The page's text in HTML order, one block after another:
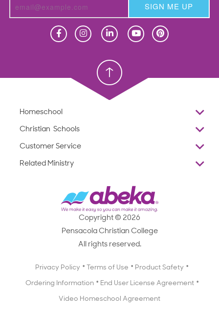
SIGN ME UP
Christian School
Homeschool
Overview
Standardized Testing
Scope & Sequence
Catalog, Order Forms & Brochures
Getting Started with Homeschooling
Christian Schools
K–12
Resources
Scope & Sequence
Catalog, Order Forms & Brochures
Starting a Christian School
Professional Development
Careers
Customer Service
Reviews
Media Inquiries
Related Ministry
Employee Legacy of Service
Copyright © 2026
Pensacola Christian College
All rights reserved.
Privacy Policy Terms of Use Product Safety
Ordering Information End User License Agreement
Video Homeschool Agreement